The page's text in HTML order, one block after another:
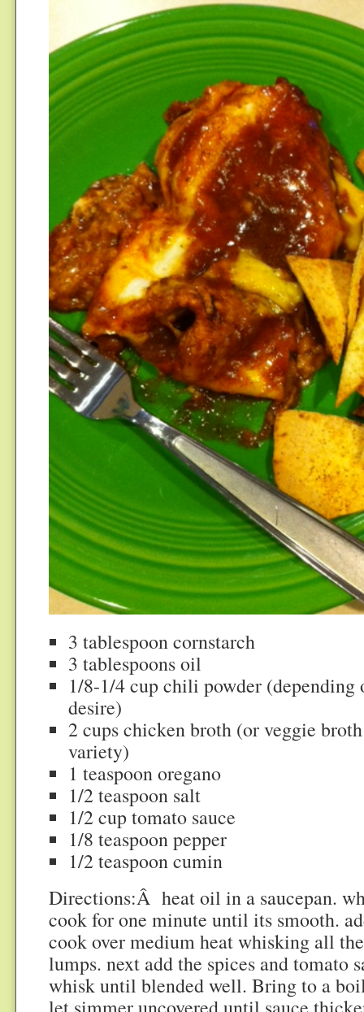
3 tablespoon cornstarch
3 tablespoons oil
1/8-1/4 cup chili powder (depending
desire)
2 cups chicken broth (or veggie
variety)
1 teaspoon oregano
1/2 teaspoon salt
1/2 cup tomato sauce
1/8 teaspoon pepper
1/2 teaspoon cumin
Directions:Â heat oil in a saucepan.
cook for one minute until its smooth.
cook over medium heat whisking all
lumps. next add the spices and tomato
whisk until blended well. Bring to a